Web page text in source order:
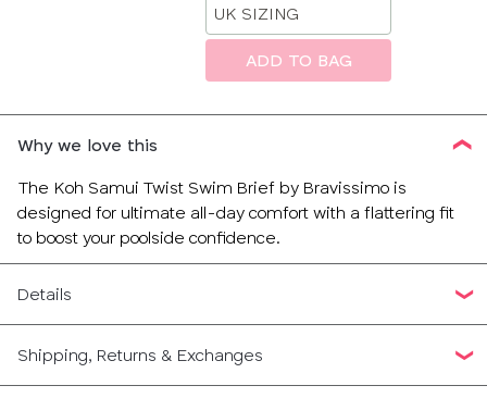
34
36
UK SIZING
SIZE
CLOSE
28
30
36
ADD TO BAG
Why we love this
The Koh Samui Twist Swim Brief by Bravissimo is
designed for ultimate all-day comfort with a flattering fit
to boost your poolside confidence.
Details
Shipping, Returns & Exchanges